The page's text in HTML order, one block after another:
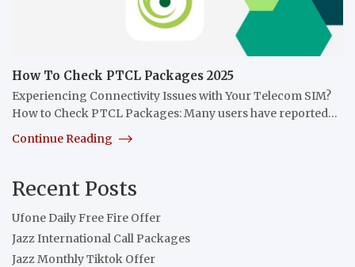
How To Check PTCL Packages 2025
Experiencing Connectivity Issues with Your Telecom SIM?
How to Check PTCL Packages: Many users have reported…
Continue Reading
Recent Posts
Ufone Daily Free Fire Offer
Jazz International Call Packages
Jazz Monthly Tiktok Offer